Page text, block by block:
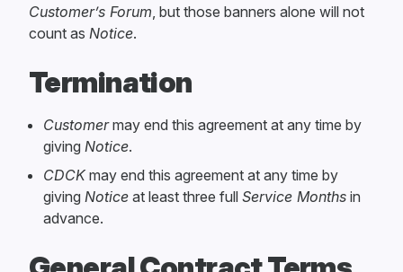
Customer’s Forum , but those banners alone will not
count as Notice.
Termination
Customermay end this agreement at any time by
giving Notice.
CDCKmay end this agreement at any time by
giving Notice at least three full Service Months in
advance.